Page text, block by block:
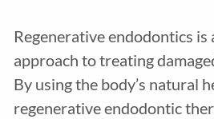
Regenerative endodontics is
approach to treating
By using the body’s natural
regenerative endodontic